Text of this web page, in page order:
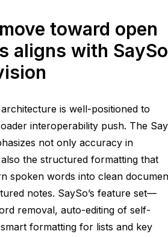
toward open
aligns with
is well-positioned to
interoperability push. The
not only accuracy in
the structured formatting that
spoken words into clean
notes. SaySo’s feature set—
removal, auto-editing of self-
formatting for lists and key